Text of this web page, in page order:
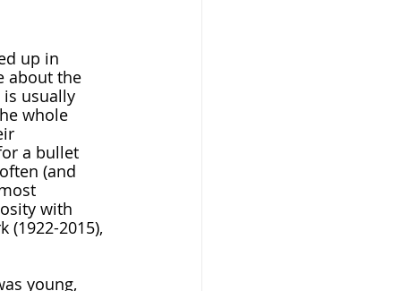
about the
usually
whole
a bullet
(and
with
2015),